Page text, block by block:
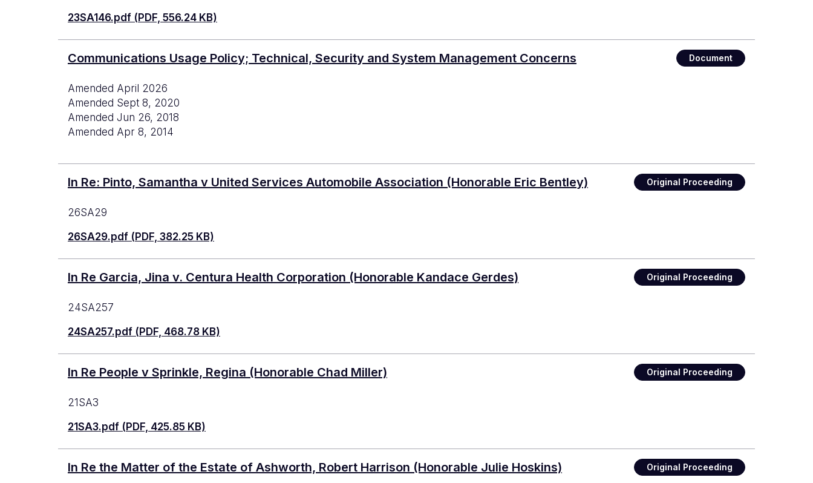
23SA146.pdf (PDF, 556.24 KB)
Communications Usage Policy; Technical, Security and System Management Concerns Document
Amended April 2026
Amended Sept 8, 2020
Amended Jun 26, 2018
Amended Apr 8, 2014
In Re: Pinto, Samantha v United Services Automobile Association (Honorable Eric Bentley) Original Proceeding
26SA29
26SA29.pdf (PDF, 382.25 KB)
In Re Garcia, Jina v. Centura Health Corporation (Honorable Kandace Gerdes) Original Proceeding
24SA257
24SA257.pdf (PDF, 468.78 KB)
In Re People v Sprinkle, Regina (Honorable Chad Miller) Original Proceeding
21SA3
21SA3.pdf (PDF, 425.85 KB)
In Re the Matter of the Estate of Ashworth, Robert Harrison (Honorable Julie Hoskins) Original Proceeding